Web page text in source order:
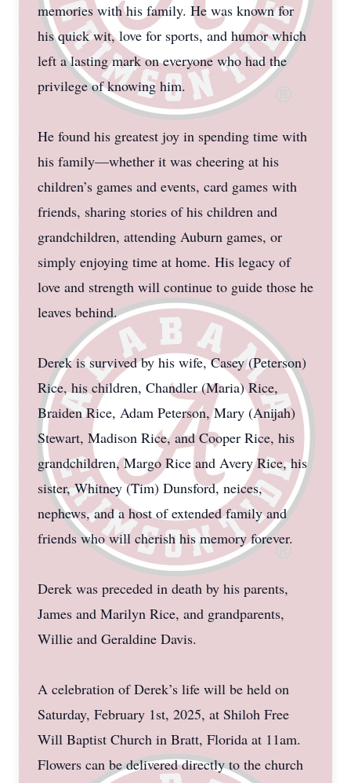
memories with his family. He was known for
his quick wit, love for sports, and humor which
left a lasting mark on everyone who had the
privilege of knowing him.
He found his greatest joy in spending time with
his family—whether it was cheering at his
children’s games and events, card games with
friends, sharing stories of his children and
grandchildren, attending Auburn games, or
simply enjoying time at home. His legacy of
love and strength will continue to guide those he
leaves behind.
Derek is survived by his wife, Casey (Peterson)
Rice, his children, Chandler (Maria) Rice,
Braiden Rice, Adam Peterson, Mary (Anijah)
Stewart, Madison Rice, and Cooper Rice, his
grandchildren, Margo Rice and Avery Rice, his
sister, Whitney (Tim) Dunsford, neices,
nephews, and a host of extended family and
friends who will cherish his memory forever.
Derek was preceded in death by his parents,
James and Marilyn Rice, and grandparents,
Willie and Geraldine Davis.
A celebration of Derek’s life will be held on
Saturday, February 1st, 2025, at Shiloh Free
Will Baptist Church in Bratt, Florida at 11am.
Flowers can be delivered directly to the church